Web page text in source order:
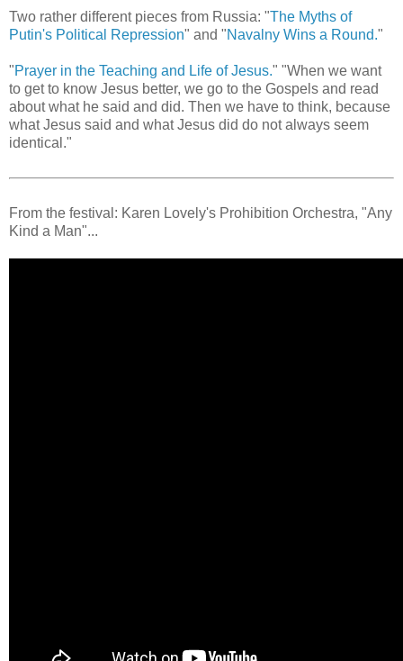
Two rather different pieces from Russia: "The Myths of
Putin's Political Repression" and "Navalny Wins a Round."
"Prayer in the Teaching and Life of Jesus." "When we want
to get to know Jesus better, we go to the Gospels and read
about what he said and did. Then we have to think, because
what Jesus said and what Jesus did do not always seem
identical."
From the festival: Karen Lovely's Prohibition Orchestra, "Any
Kind a Man"...